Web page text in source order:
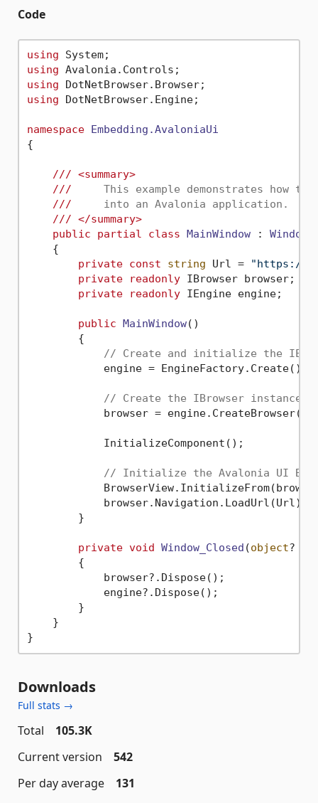
Code
using
using
using
using DotNetBrowser.Engine;
namespace Embedding.AvaloniaUi
{
/// <summary>
///
This example demonstrates how to
///
     into an Avalonia application.
/// </summary>
public
partial class MainWindow : Window
    {
private const string Url =
"https://
private
readonly IBrowser browser;
private
readonly IEngine engine;
public MainWindow()
        {
// Create and initialize the
            engine = EngineFactory.Create();
// Create the IBrowser instance.
            browser = engine.CreateBrowser();
            InitializeComponent();
// Initialize the Avalonia UI
            browser.Navigation.LoadUrl(Url);
        }
private void Window_Closed (object?
        {
            browser?.Dispose();
            engine?.Dispose();
        }
    }
Downloads
Full stats →
Total
105.3K
Current version
542
Per day average
131